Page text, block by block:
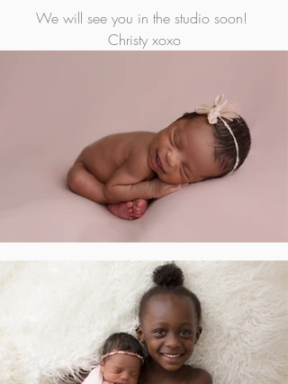
We will see you in the studio soon!
Christy xoxo